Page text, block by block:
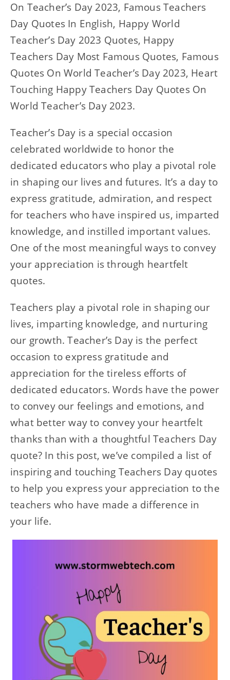
On Teacher’s Day 2023, Famous Teachers
Day Quotes In English, Happy World
Teacher’s Day 2023 Quotes, Happy
Teachers Day Most Famous Quotes, Famous
Quotes On World Teacher’s Day 2023, Heart
Touching Happy Teachers Day Quotes On
World Teacher’s Day 2023.
Teacher’s Day is a special occasion
celebrated worldwide to honor the
dedicated educators who play a pivotal role
in shaping our lives and futures. It’s a day to
express gratitude, admiration, and respect
for teachers who have inspired us, imparted
knowledge, and instilled important values.
One of the most meaningful ways to convey
your appreciation is through heartfelt
quotes.
Teachers play a pivotal role in shaping our
lives, imparting knowledge, and nurturing
our growth. Teacher’s Day is the perfect
occasion to express gratitude and
appreciation for the tireless efforts of
dedicated educators. Words have the power
to convey our feelings and emotions, and
what better way to convey your heartfelt
thanks than with a thoughtful Teachers Day
quote? In this post, we’ve compiled a list of
inspiring and touching Teachers Day quotes
to help you express your appreciation to the
teachers who have made a difference in
your life.